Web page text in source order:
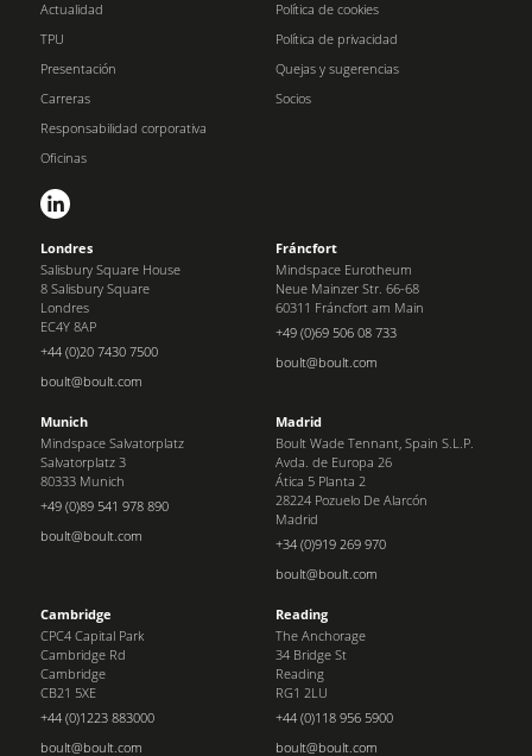
Actualidad
TPU
Presentación
Carreras
Responsabilidad corporativa
Oficinas
Política de cookies
Política de privacidad
Quejas y sugerencias
Socios
Londres
Salisbury Square House
8 Salisbury Square
Londres
EC4Y 8AP
+44 (0)20 7430 7500
boult@boult.com
Fráncfort
Mindspace Eurotheum
Neue Mainzer Str. 66-68
60311 Fráncfort am Main
+49 (0)69 506 08 733
boult@boult.com
Munich
Mindspace Salvatorplatz
Salvatorplatz 3
80333 Munich
+49 (0)89 541 978 890
boult@boult.com
Madrid
Boult Wade Tennant, Spain S.L.P.
Avda. de Europa 26
Ática 5 Planta 2
28224 Pozuelo De Alarcón
Madrid
+34 (0)919 269 970
boult@boult.com
Cambridge
CPC4 Capital Park
Cambridge Rd
Cambridge
CB21 5XE
+44 (0)1223 883000
boult@boult.com
Reading
The Anchorage
34 Bridge St
Reading
RG1 2LU
+44 (0)118 956 5900
boult@boult.com